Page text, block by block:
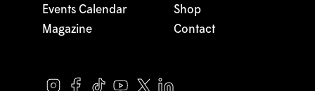
Events Calendar
Magazine
Shop
Contact